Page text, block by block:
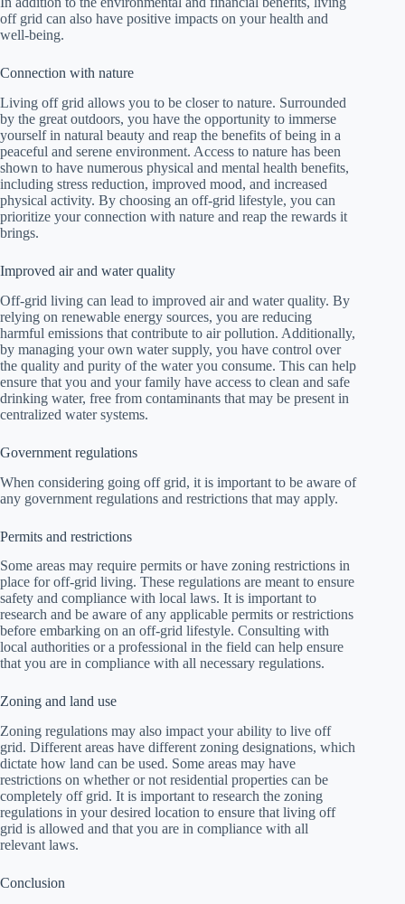
off grid can also have positive impacts on your health and
well-being.
Connection with nature
Living off grid allows you to be closer to nature. Surrounded
by the great outdoors, you have the opportunity to immerse
yourself in natural beauty and reap the benefits of being in a
peaceful and serene environment. Access to nature has been
shown to have numerous physical and mental health benefits,
including stress reduction, improved mood, and increased
physical activity. By choosing an off-grid lifestyle, you can
prioritize your connection with nature and reap the rewards it
brings.
Improved air and water quality
Off-grid living can lead to improved air and water quality. By
relying on renewable energy sources, you are reducing
harmful emissions that contribute to air pollution. Additionally,
by managing your own water supply, you have control over
the quality and purity of the water you consume. This can help
ensure that you and your family have access to clean and safe
drinking water, free from contaminants that may be present in
centralized water systems.
Government regulations
When considering going off grid, it is important to be aware of
any government regulations and restrictions that may apply.
Permits and restrictions
Some areas may require permits or have zoning restrictions in
place for off-grid living. These regulations are meant to ensure
safety and compliance with local laws. It is important to
research and be aware of any applicable permits or restrictions
before embarking on an off-grid lifestyle. Consulting with
local authorities or a professional in the field can help ensure
that you are in compliance with all necessary regulations.
Zoning and land use
Zoning regulations may also impact your ability to live off
grid. Different areas have different zoning designations, which
dictate how land can be used. Some areas may have
restrictions on whether or not residential properties can be
completely off grid. It is important to research the zoning
regulations in your desired location to ensure that living off
grid is allowed and that you are in compliance with all
relevant laws.
Conclusion